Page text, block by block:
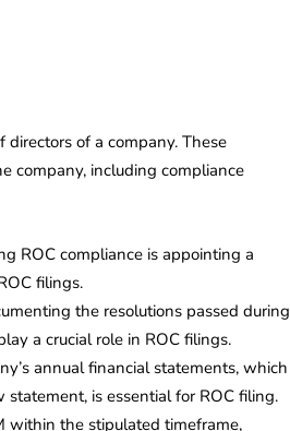
of a company. These
company, including compliance
ROC compliance is appointing a
filings.
the resolutions passed during
a crucial role in ROC filings.
annual financial statements, which
is essential for ROC filing.
within the stipulated timeframe,